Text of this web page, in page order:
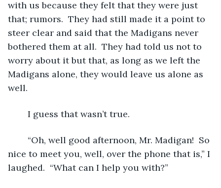
with us because they felt that they were just
that; rumors.  They had still made it a point to
steer clear and said that the Madigans never
bothered them at all.  They had told us not to
worry about it but that, as long as we left the
Madigans alone, they would leave us alone as
well.
	I guess that wasn’t true.
nice to meet you, well, over the phone that is,” I
laughed.  “What can I help you with?”